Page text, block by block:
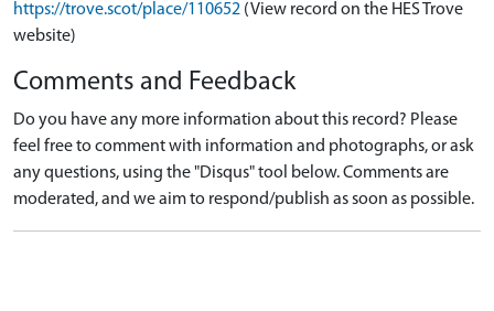
https://trove.scot/place/110652 (View record on the HES Trove
website)
Comments and Feedback
Do you have any more information about this record? Please
feel free to comment with information and photographs, or ask
any questions, using the "Disqus" tool below. Comments are
moderated, and we aim to respond/publish as soon as possible.